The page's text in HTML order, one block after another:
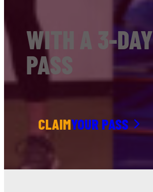
WITH A 3-DAY
PASS
CLAIMYOUR PASS